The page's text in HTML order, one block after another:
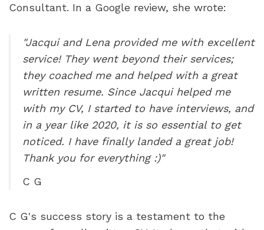
Consultant. In a Google review, she wrote:
"Jacqui and Lena provided me with excellent
service! They went beyond their services;
they coached me and helped with a great
written resume. Since Jacqui helped me
with my CV, I started to have interviews, and
in a year like 2020, it is so essential to get
noticed. I have finally landed a great job!
Thank you for everything :)"
C G
C G's success story is a testament to the